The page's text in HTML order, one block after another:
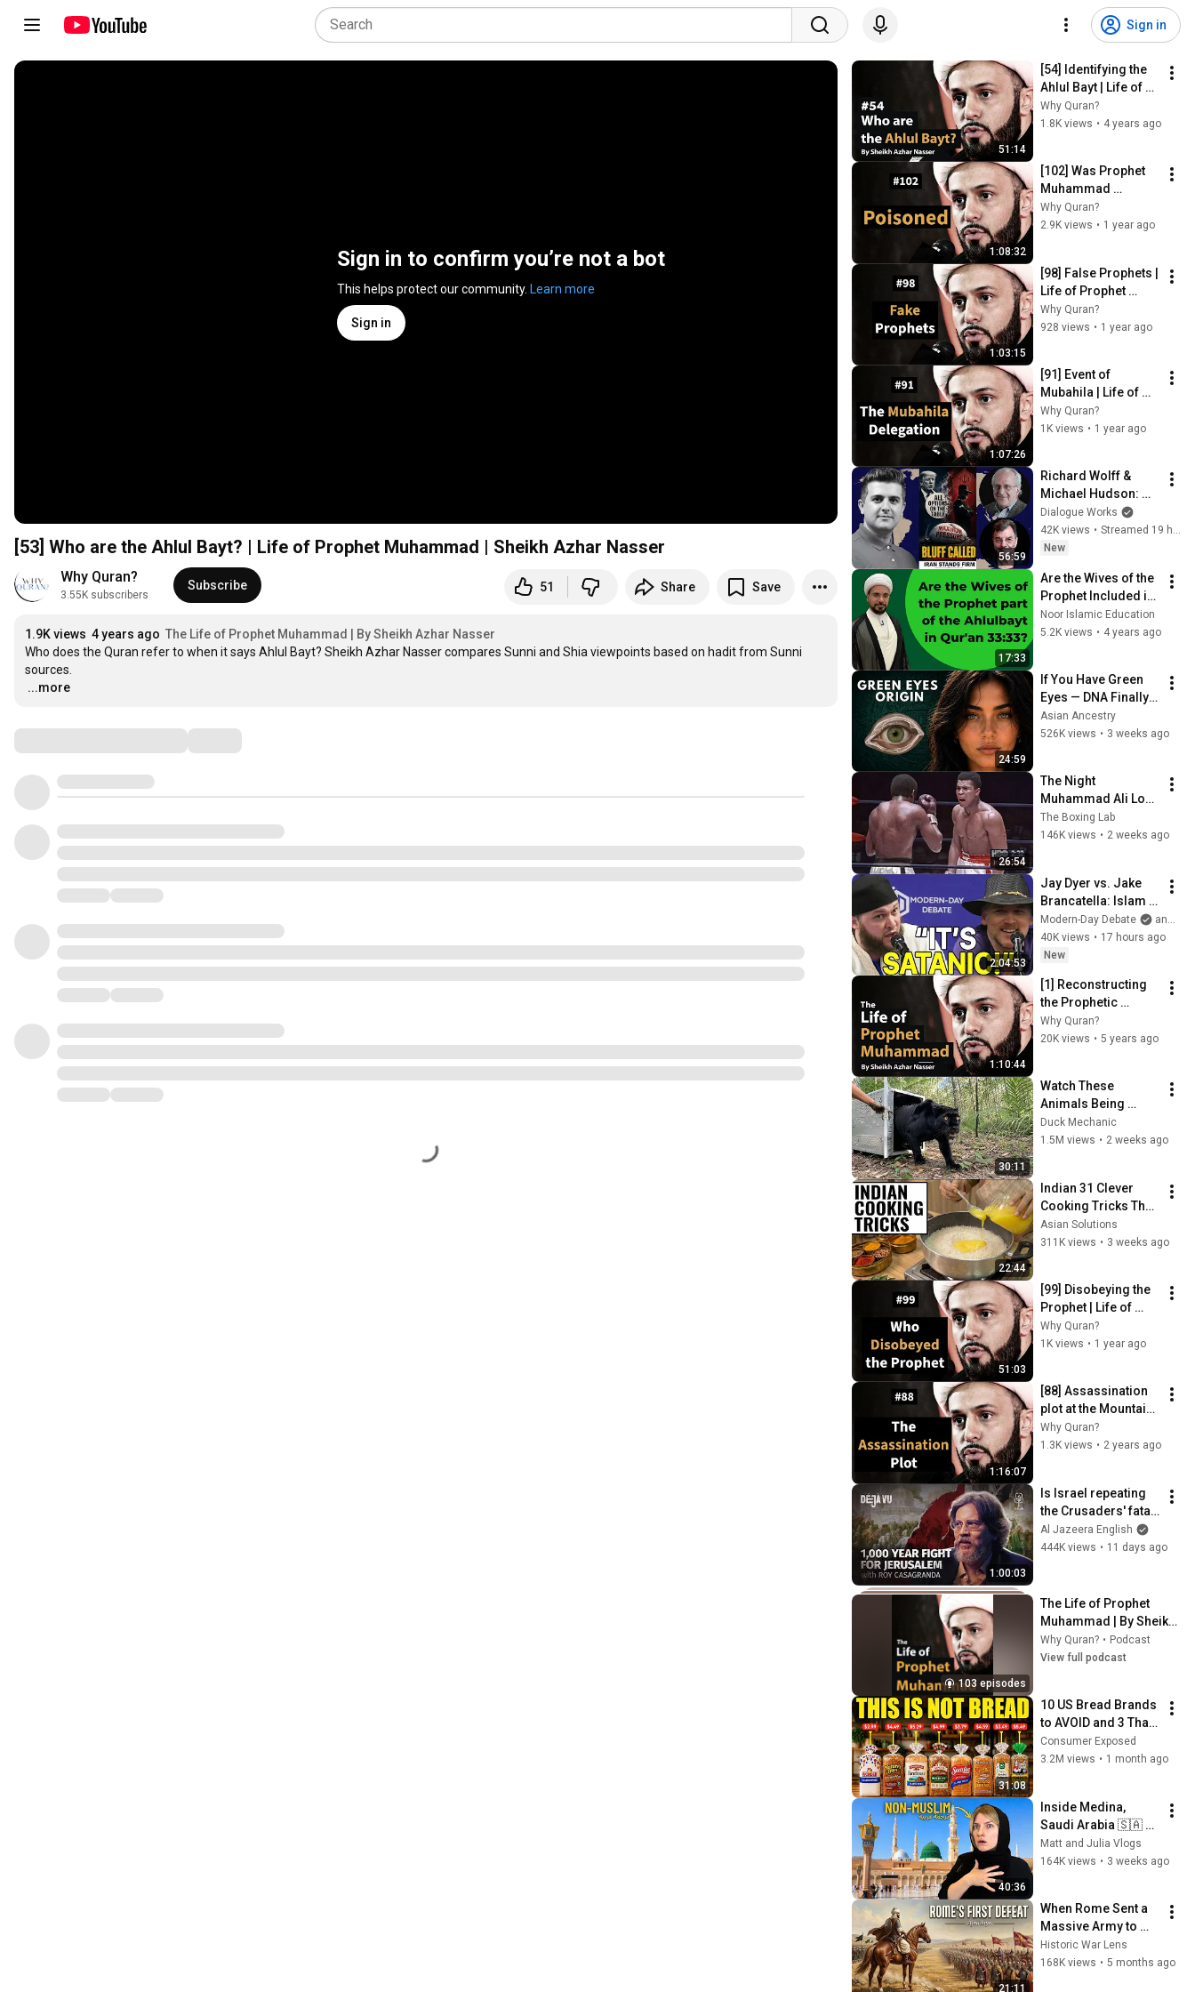
Sign in
Sign in to confirm you’re not a bot
This helps protect our community. Learn more
Sign in
[53] Who are the Ahlul Bayt? | Life of Prophet Muhammad | Sheikh Azhar Nasser
Why Quran?
3.55K subscribers
Subscribe 51 Share Save
1.9K views 4 years ago The Life of Prophet Muhammad | By Sheikh Azhar Nasser
Who does the Quran refer to when it says Ahlul Bayt? Sheikh Azhar Nasser compares Sunni and Shia viewpoints based on hadit from Sunni
…
...more
51:14
[54] Identifying the
Ahlul Bayt | Life of
Prophet Muhammad
| Sheikh Azhar
Why Quran?
1.8K views • 4 years ago
1:08:32
[102] Was Prophet
Muhammad
Poisoned? | Life of
Prophet Muhammad
Why Quran?
2.9K views • 1 year ago
1:03:15
[98] False Prophets |
Life of Prophet
Muhammad | Sheikh
Azhar Nasser
Why Quran?
928 views • 1 year ago
1:07:26
[91] Event of
Mubahila | Life of
Prophet Muhammad
| Sheikh Azhar
Why Quran?
1K views • 1 year ago
56:59
Richard Wolff &
Michael Hudson:
The Bill Comes Due:
Trump &
Netanyahu’s War
Control
Dialogue Works
42K views •
Streamed 19 hours ago
New
17:33
Are the Wives of the
Prophet Included in
the Ahlulbayt in
Quran 33:33? | Sh.
Noor Islamic Education
5.2K views • 4 years ago
24:59
If You Have Green
Eyes — DNA Finally
Revealed Where
They Really Come
Asian Ancestry
526K views • 3 weeks ago
26:54
The Night
Muhammad Ali Lost
His Mind
The Boxing Lab
146K views • 2 weeks ago
2:04:53
Jay Dyer vs. Jake
Brancatella: Islam
Or Christianity,
Which Is Best for
Society?
Modern-Day Debate
and 2 more
40K views • 17 hours ago
New
1:10:44
[1] Reconstructing
the Prophetic
Biography | The Life
Of Prophet
Why Quran?
20K views • 5 years ago
30:11
Watch These
Animals Being
Freed for the First
Time
Duck Mechanic
1.5M views • 2 weeks ago
22:44
Indian 31 Clever
Cooking Tricks That
Will BLOW YOUR
MIND & MAKE LIFE
Asian Solutions
311K views • 3 weeks ago
51:03
[99] Disobeying the
Prophet | Life of
Prophet Muhammad
| Sheikh Azhar
Why Quran?
1K views • 1 year ago
1:16:07
[88] Assassination
plot at the Mountain
Pass | Life of
Prophet Muhammad
Why Quran?
1.3K views • 2 years ago
1:00:03
Is Israel repeating
the Crusaders' fatal
mistake? | Roy
Casagranda | Déjà
Al Jazeera English
444K views • 11 days ago
103 episodes
The Life of Prophet
Muhammad | By Sheikh
Azhar Nasser
Why Quran? • Podcast
View full podcast
31:08
10 US Bread Brands
to AVOID and 3 That
Are Actually Safe
Consumer Exposed
3.2M views • 1 month ago
40:36
Inside Medina,
Saudi Arabia 🇸🇦
Islam's 2nd Holiest
City! (emotional)
Matt and Julia Vlogs
164K views • 3 weeks ago
21:11
When Rome Sent a
Massive Army to
Crush Khalid ibn al-
Walid (Battle of
Historic War Lens
168K views • 5 months ago